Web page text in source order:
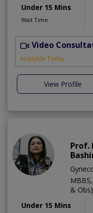
Under 15 Mins
Wait Time
Video
Available Today
View Profile
Prof.
& Obs)
Under 15 Mins